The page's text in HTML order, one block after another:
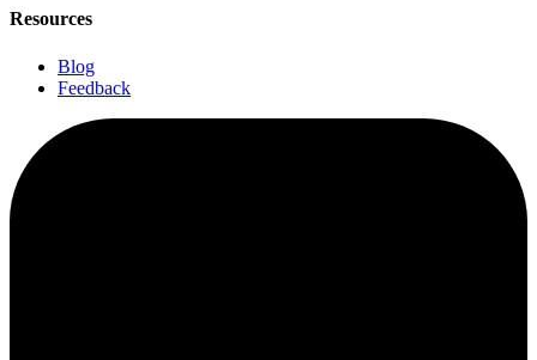
Resources
Blog
Feedback